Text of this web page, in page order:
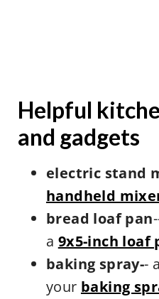
Helpful
and gadgets
electric stand
handheld
bread loaf pan
a 9x5-inch loaf
baking spray--
your baking